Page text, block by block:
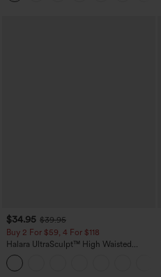
$34.95 $39.95
Buy 2 For $59, 4 For $118
Halara UltraSculpt™ High Waisted
Tummy Control Pocket Shaping
Training Leggings